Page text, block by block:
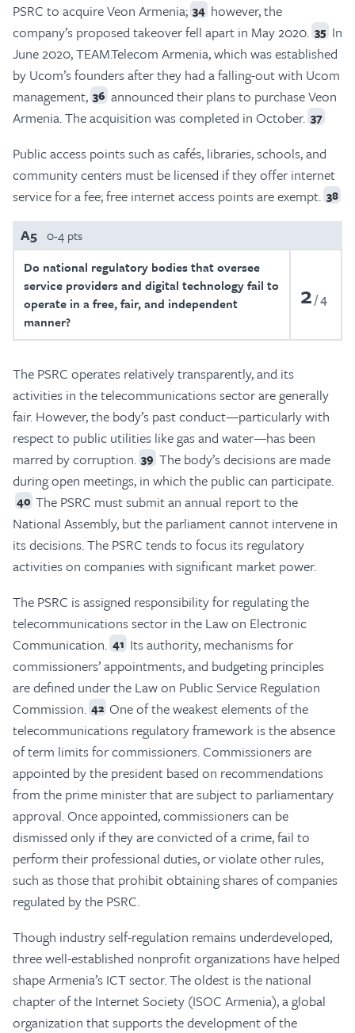
PSRC to acquire Veon Armenia; 34 however, the
company’s proposed takeover fell apart in May 2020. 35 In
June 2020, TEAM.Telecom Armenia, which was established
by Ucom’s founders after they had a falling-out with Ucom
management, 36 announced their plans to purchase Veon
Armenia. The acquisition was completed in October. 37
Public access points such as cafés, libraries, schools, and
community centers must be licensed if they offer internet
service for a fee; free internet access points are exempt. 38
A5 0-4 pts
Do national regulatory bodies that oversee
service providers and digital technology fail to
operate in a free, fair, and independent
manner?
2 4
The PSRC operates relatively transparently, and its
activities in the telecommunications sector are generally
fair. However, the body’s past conduct—particularly with
respect to public utilities like gas and water—has been
marred by corruption. 39 The body’s decisions are made
during open meetings, in which the public can participate.
40 The PSRC must submit an annual report to the
National Assembly, but the parliament cannot intervene in
its decisions. The PSRC tends to focus its regulatory
activities on companies with significant market power.
The PSRC is assigned responsibility for regulating the
telecommunications sector in the Law on Electronic
Communication. 41 Its authority, mechanisms for
commissioners’ appointments, and budgeting principles
are defined under the Law on Public Service Regulation
Commission. 42 One of the weakest elements of the
telecommunications regulatory framework is the absence
of term limits for commissioners. Commissioners are
appointed by the president based on recommendations
from the prime minister that are subject to parliamentary
approval. Once appointed, commissioners can be
dismissed only if they are convicted of a crime, fail to
perform their professional duties, or violate other rules,
such as those that prohibit obtaining shares of companies
regulated by the PSRC.
Though industry self-regulation remains underdeveloped,
three well-established nonprofit organizations have helped
shape Armenia’s ICT sector. The oldest is the national
chapter of the Internet Society (ISOC Armenia), a global
organization that supports the development of the